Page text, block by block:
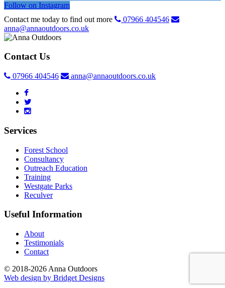
Follow on Instagram
Contact me today to find out more
07966 404546
anna@annaoutdoors.co.uk
Contact Us
07966 404546 anna@annaoutdoors.co.uk
Services
Forest School
Consultancy
Outreach Education
Training
Westgate Parks
Reculver
Useful Information
About
Testimonials
Contact
© 2018-2026 Anna Outdoors
Web design by Bridget Designs